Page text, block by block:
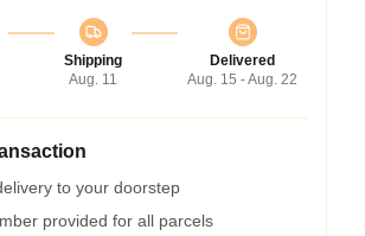
Shipping
Aug. 11
Delivered
Aug. 15 - Aug. 22
to your doorstep
provided for all parcels